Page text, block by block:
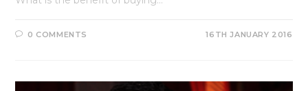
0 COMMENTS 16TH JANUARY 2016